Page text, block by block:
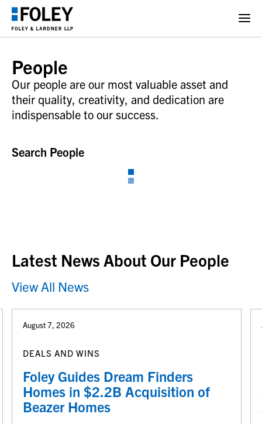
People
Our people are our most valuable asset and
their quality, creativity, and dedication are
indispensable to our success.
Search People
Latest News About Our People
View All News
August 7, 2026
DEALS AND WINS
Foley Guides Dream Finders
Homes in $2.2B Acquisition of
Beazer Homes